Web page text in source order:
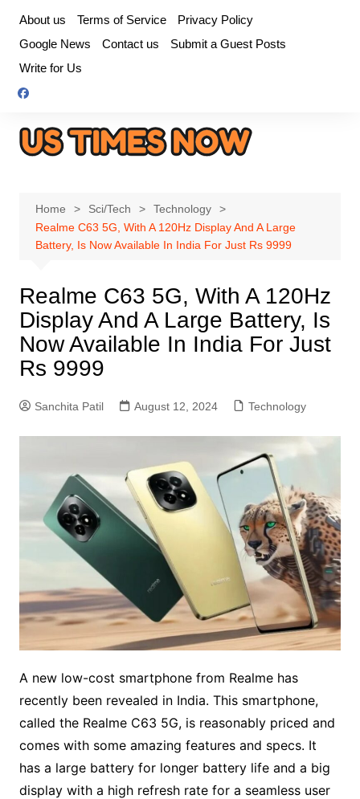
content
About us Terms of Service
Privacy Policy
Google News
Contact us
Submit a Guest Posts
Write for Us
Home Sci/Tech
Technology
Realme C63 5G, With A 120Hz Display And A Large
Battery, Is Now Available In India For Just Rs 9999
Realme C63 5G, With A 120Hz
Display And A Large Battery, Is
Now Available In India For Just
Rs 9999
Sanchita Patil August 12, 2024 Technology
A new low-cost smartphone from Realme has
recently been revealed in India. This smartphone,
called the Realme C63 5G, is reasonably priced and
comes with some amazing features and specs. It
has a large battery for longer battery life and a big
display with a high refresh rate for a seamless user